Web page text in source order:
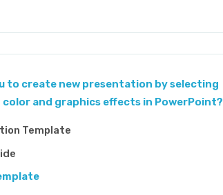
to create new presentation by selecting
and graphics effects in PowerPoint?
Template